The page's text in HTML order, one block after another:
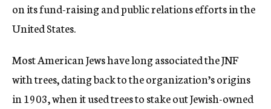
on its fund-raising and public relations efforts in the
United States.
Most American Jews have long associated the JNF
with trees, dating back to the organization’s origins
in 1903, when it used trees to stake out Jewish-owned